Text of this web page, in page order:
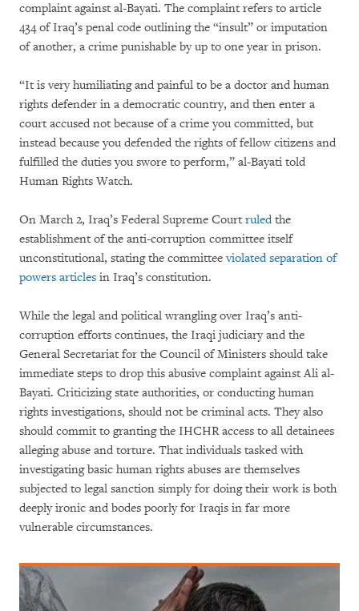
complaint against al-Bayati. The complaint refers to article
434 of Iraq’s penal code outlining the “insult” or imputation
of another, a crime punishable by up to one year in prison.
“It is very humiliating and painful to be a doctor and human
rights defender in a democratic country, and then enter a
court accused not because of a crime you committed, but
instead because you defended the rights of fellow citizens and
fulfilled the duties you swore to perform,” al-Bayati told
Human Rights Watch.
On March 2, Iraq’s Federal Supreme Court ruledthe
establishment of the anti-corruption committee itself
unconstitutional, stating the committeeviolated separation of
powers articles in Iraq’s constitution.
While the legal and political wrangling over Iraq’s anti-
corruption efforts continues, the Iraqi judiciary and the
General Secretariat for the Council of Ministers should take
immediate steps to drop this abusive complaint against Ali al-
Bayati. Criticizing state authorities, or conducting human
rights investigations, should not be criminal acts. They also
should commit to granting the IHCHR access to all detainees
alleging abuse and torture. That individuals tasked with
investigating basic human rights abuses are themselves
subjected to legal sanction simply for doing their work is both
deeply ironic and bodes poorly for Iraqis in far more
vulnerable circumstances.